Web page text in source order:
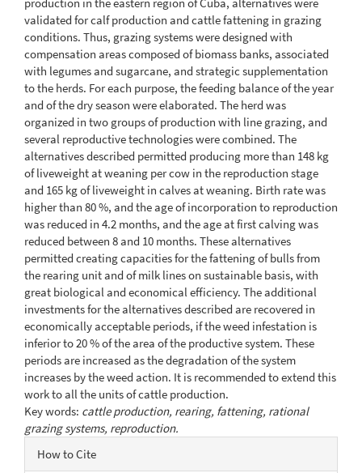
validated for calf production and cattle fattening in grazing
conditions. Thus, grazing systems were designed with
compensation areas composed of biomass banks, associated
with legumes and sugarcane, and strategic supplementation
to the herds. For each purpose, the feeding balance of the year
and of the dry season were elaborated. The herd was
organized in two groups of production with line grazing, and
several reproductive technologies were combined. The
alternatives described permitted producing more than 148 kg
of liveweight at weaning per cow in the reproduction stage
and 165 kg of liveweight in calves at weaning. Birth rate was
higher than 80 %, and the age of incorporation to reproduction
was reduced in 4.2 months, and the age at first calving was
reduced between 8 and 10 months. These alternatives
permitted creating capacities for the fattening of bulls from
the rearing unit and of milk lines on sustainable basis, with
great biological and economical efficiency. The additional
investments for the alternatives described are recovered in
economically acceptable periods, if the weed infestation is
inferior to 20 % of the area of the productive system. These
periods are increased as the degradation of the system
increases by the weed action. It is recommended to extend this
work to all the units of cattle production.
Key words: cattle production, rearing, fattening, rational
grazing systems, reproduction.
Article
How to Cite